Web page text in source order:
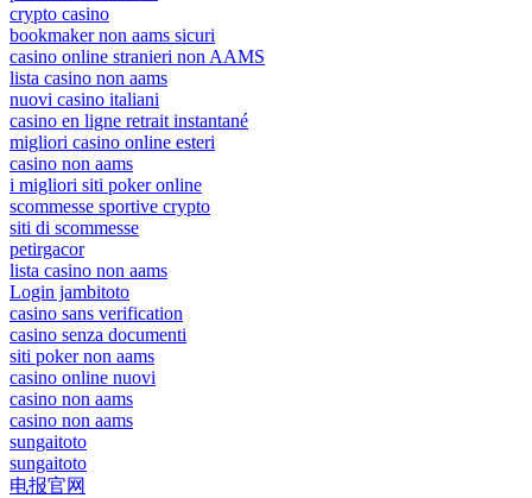
crypto casino
bookmaker non aams sicuri
casino online stranieri non AAMS
lista casino non aams
nuovi casino italiani
casino en ligne retrait instantané
migliori casino online esteri
casino non aams
i migliori siti poker online
scommesse sportive crypto
siti di scommesse
petirgacor
lista casino non aams
Login jambitoto
casino sans verification
casino senza documenti
siti poker non aams
casino online nuovi
casino non aams
casino non aams
sungaitoto
sungaitoto
电报官网